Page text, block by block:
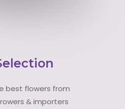
best flowers from
& importers